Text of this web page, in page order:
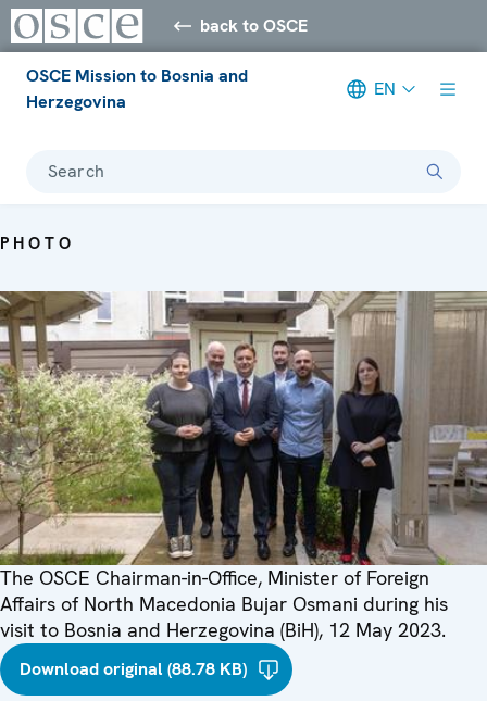
back to OSCE
OSCE Mission to Bosnia and
Herzegovina
EN
Search
PHOTO
The OSCE Chairman-in-Office, Minister of Foreign
Affairs of North Macedonia Bujar Osmani during his
visit to Bosnia and Herzegovina (BiH), 12 May 2023.
Download original (88.78 KB)